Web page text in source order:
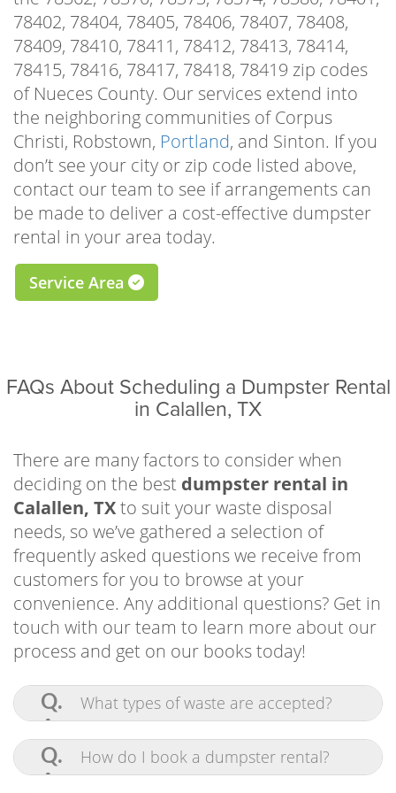
manner, giving you the time and space to
focus on beautifying your home, landscape, or
rental property. Whether you’re tearing up
old flooring to make way for the new,
demolishing a worn-out sidewalk, or repairing
your roof, our driveway-safe roll-off bins make
it as easy as possible to clear the waste.
There are many practical reasons to schedule
a residential dumpster rental Calallen TX
homeowners can trust, but some of the most
popular for local residents include garage or
attic cleanouts, one-room remodels, roof
cleanouts, furniture or appliance removal,
and so much more. If you need any additional
can also quickly and easily make a reservation
online!
Driveway-Friendly Dumpster Rental Corpus
Residents Use for Outdoor Projects and
Yard Work
78402, 78404, 78405, 78406, 78407, 78408,
78409, 78410, 78411, 78412, 78413, 78414,
78415, 78416, 78417, 78418, 78419 zip codes
of Nueces County. Our services extend into
the neighboring communities of Corpus
Christi, Robstown, Portland, and Sinton. If you
don’t see your city or zip code listed above,
contact our team to see if arrangements can
be made to deliver a cost-effective dumpster
rental in your area today.
Service Area
FAQs About Scheduling a Dumpster Rental
in Calallen, TX
There are many factors to consider when
deciding on the best dumpster rental in
Calallen, TXto suit your waste disposal
needs, so we’ve gathered a selection of
frequently asked questions we receive from
customers for you to browse at your
convenience. Any additional questions? Get in
touch with our team to learn more about our
process and get on our books today!
Q.
What types of waste are accepted?
A.
Pretty much anything! Our
commercial-grade bins are built to contain
and haul tons of waste at once. We accept
furniture, appliances, construction
Q.
How do I book a dumpster rental?
A.
Scheduling a roll off dumpster in